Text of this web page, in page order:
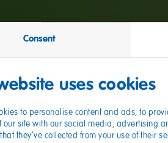
Consent
uses cookies
to personalise content and ads, to
our site with our social media, advertising
they’ve collected from your use of their